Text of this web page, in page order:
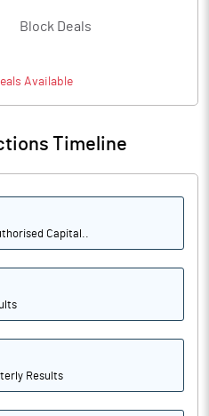
Block Deals
Available
Timeline
Capital..
Results